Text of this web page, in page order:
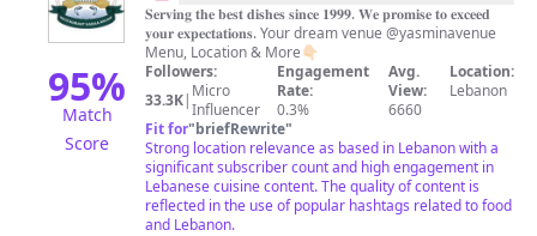
95%
Match
Score
𝐍𝐚𝐛𝐚𝐚
𝐀𝐧𝐣𝐚𝐫
𝐒𝐞𝐫𝐯𝐢𝐧𝐠 𝐭𝐡𝐞 𝐛𝐞𝐬𝐭 𝐝𝐢𝐬𝐡𝐞𝐬 𝐬𝐢𝐧𝐜𝐞 𝟏𝟗𝟗𝟗. 𝐖𝐞 𝐩𝐫𝐨𝐦𝐢𝐬𝐞 𝐭𝐨 𝐞𝐱𝐜𝐞𝐞𝐝
𝐲𝐨𝐮𝐫 𝐞𝐱𝐩𝐞𝐜𝐭𝐚𝐭𝐢𝐨𝐧𝐬. Your dream venue @yasminavenue
Menu, Location & More👇🏻
Followers:
33.3K| Micro
Influencer
Engagement
Rate:
0.3%
Avg.
View:
6660
Location:
Lebanon
Fit for"briefRewrite"
Strong location relevance as based in Lebanon with a
significant subscriber count and high engagement in
Lebanese cuisine content. The quality of content is
reflected in the use of popular hashtags related to food
and Lebanon.